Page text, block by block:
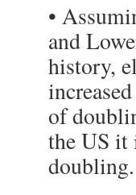
•
and
history,
of
the US it
doubling.